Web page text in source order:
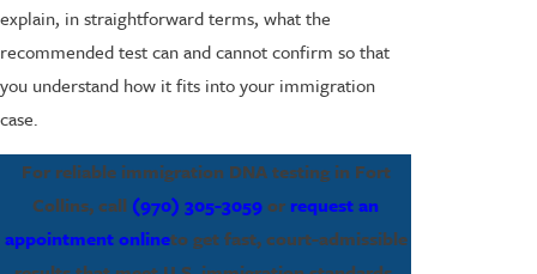
explain, in straightforward terms, what the
recommended test can and cannot confirm so that
you understand how it fits into your immigration
case.
For reliable immigration DNA testing in Fort
Collins, call (970) 305-3059or request an
appointment onlineto get fast, court-admissible